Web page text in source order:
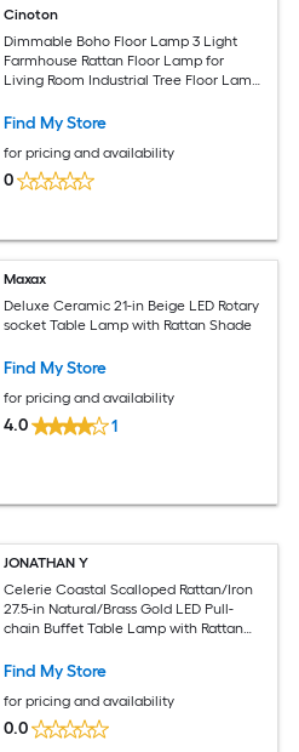
Cinoton
Dimmable Boho Floor Lamp 3 Light
Farmhouse Rattan Floor Lamp for
Living Room Industrial Tree Floor Lamps
Tall Lamp for Bedroom Office Black
Find My Store
for pricing and availability
0
Maxax
Deluxe Ceramic 21-in Beige LED Rotary
socket Table Lamp with Rattan Shade
Find My Store
for pricing and availability
4.0 1
JONATHAN Y
Celerie Coastal Scalloped Rattan/Iron
27.5-in Natural/Brass Gold LED Pull-
chain Buffet Table Lamp with Rattan
Find My Store
for pricing and availability
0.0